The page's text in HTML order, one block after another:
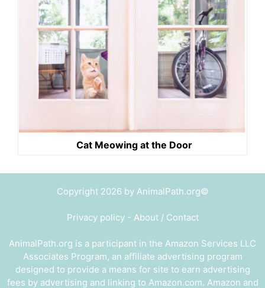
Cat Meowing at the Door
Copyright 2026 by AnimalPath.org©
Privacy policy- About / Contact
AnimalPath.org is a participant in the Amazon Services LLC
Associates Program, an affiliate advertising program
designed to provide a means for site to earn advertising
fees by advertising and linking to Amazon.com. Amazon and